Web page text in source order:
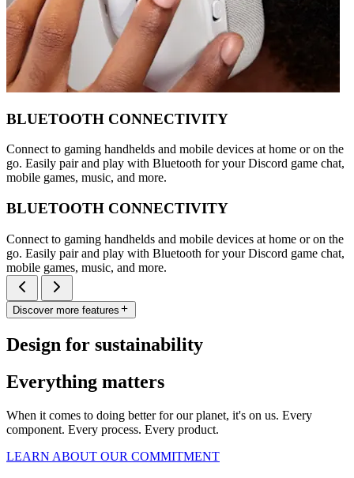
BLUETOOTH CONNECTIVITY
Connect to gaming handhelds and mobile devices at home or on the
go. Easily pair and play with Bluetooth for your Discord game chat,
mobile games, music, and more.
BLUETOOTH CONNECTIVITY
Connect to gaming handhelds and mobile devices at home or on the
go. Easily pair and play with Bluetooth for your Discord game chat,
mobile games, music, and more.
Discover more features
Design for sustainability
Everything matters
When it comes to doing better for our planet, it's on us. Every
component. Every process. Every product.
LEARN ABOUT OUR COMMITMENT